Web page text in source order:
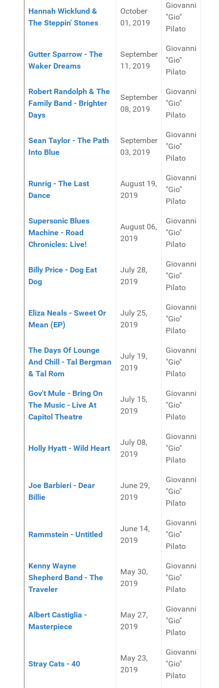
Hannah Wicklund &
The Steppin' Stones
October
01, 2019
Giovanni
"Gio"
Pilato
Gutter Sparrow - The
Waker Dreams
September
11, 2019
Giovanni
"Gio"
Pilato
Robert Randolph & The
Family Band - Brighter
Days
September
08, 2019
Giovanni
"Gio"
Pilato
Sean Taylor - The Path
Into Blue
September
03, 2019
Giovanni
"Gio"
Pilato
Runrig - The Last
Dance
August 19,
2019
Giovanni
"Gio"
Pilato
Supersonic Blues
Machine - Road
Chronicles: Live!
August 06,
2019
Giovanni
"Gio"
Pilato
Billy Price - Dog Eat
Dog
July 28,
2019
Giovanni
"Gio"
Pilato
Eliza Neals - Sweet Or
Mean (EP)
July 25,
2019
Giovanni
"Gio"
Pilato
The Days Of Lounge
And Chill - Tal Bergman
& Tal Rom
July 19,
2019
Giovanni
"Gio"
Pilato
Gov't Mule - Bring On
The Music - Live At
Capitol Theatre
July 15,
2019
Giovanni
"Gio"
Pilato
Holly Hyatt - Wild Heart
July 08,
2019
Giovanni
"Gio"
Pilato
Joe Barbieri - Dear
Billie
June 29,
2019
Giovanni
"Gio"
Pilato
Rammstein - Untitled
June 14,
2019
Giovanni
"Gio"
Pilato
Kenny Wayne
Shepherd Band - The
Traveler
May 30,
2019
Giovanni
"Gio"
Pilato
Albert Castiglia -
Masterpiece
May 27,
2019
Giovanni
"Gio"
Pilato
Stray Cats - 40
May 23,
2019
Giovanni
"Gio"
Pilato